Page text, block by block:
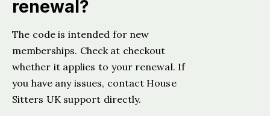
renewal?
The code is intended for new
memberships. Check at checkout
whether it applies to your renewal. If
you have any issues, contact House
Sitters UK support directly.